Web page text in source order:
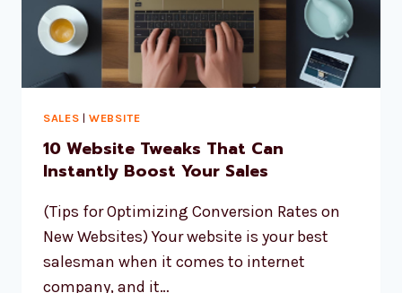
SALES |WEBSITE
10 Website Tweaks That Can
Instantly Boost Your Sales
(Tips for Optimizing Conversion Rates on
New Websites) Your website is your best
salesman when it comes to internet
company, and it…